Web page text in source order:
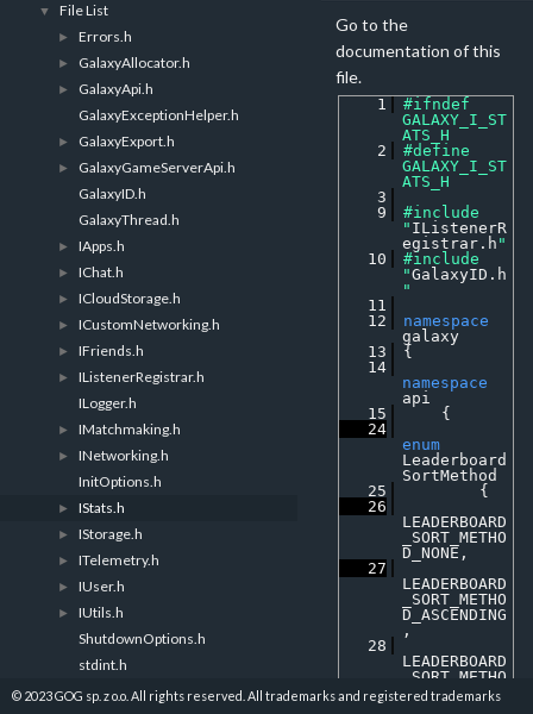
▼ File List
► Errors.h
► GalaxyAllocator.h
►
GalaxyApi.h
GalaxyExceptionHelper.h
► GalaxyExport.h
►
GalaxyGameServerApi.h
GalaxyID.h
GalaxyThread.h
► IApps.h
► IChat.h
► ICloudStorage.h
► ICustomNetworking.h
► IFriends.h
►
IListenerRegistrar.h
ILogger.h
► IMatchmaking.h
►
INetworking.h
InitOptions.h
► IStats.h
► IStorage.h
► ITelemetry.h
► IUser.h
►
IUtils.h
ShutdownOptions.h
stdint.h
Go to the
documentation of this
file.
    1
#ifndef
GALAXY_I_ST
ATS_H
    2
#define
GALAXY_I_ST
ATS_H
    3
    9
#include
" IListenerR
egistrar.h "
   10
#include
"GalaxyID.h
"
   11
   12
galaxy
   13
{
   14
api
   15
{
   24
enum
Leaderboard
SortMethod
   25
{
   26
LEADERBOARD
_SORT_METHO
D_NONE ,
   27
LEADERBOARD
_SORT_METHO
D_ASCENDING
,
   28
LEADERBOARD
_SORT_METHO
D_DESCENDIN
© 2023 GOG sp. z o.o. All rights reserved. All trademarks and registered trademarks